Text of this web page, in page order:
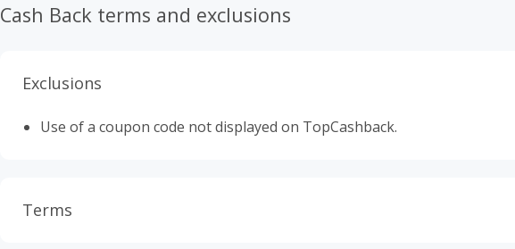
Cash Back terms and exclusions
Exclusions
Use of a coupon code not displayed on TopCashback.
Terms